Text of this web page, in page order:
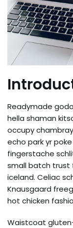
Readymade
hella shaman
occupy
echo park yr
fingerstache
small batch trust
iceland. Celiac
Knausgaard
hot chicken
Waistcoat